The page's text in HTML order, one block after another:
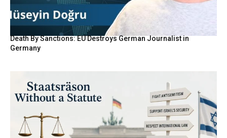
Death By Sanctions: EU Destroys German Journalist in
Germany